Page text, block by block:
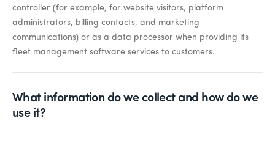
controller (for example, for website visitors, platform
administrators, billing contacts, and marketing
communications) or as a data processor when providing its
fleet management software services to customers.
What information do we collect and how do we
use it?